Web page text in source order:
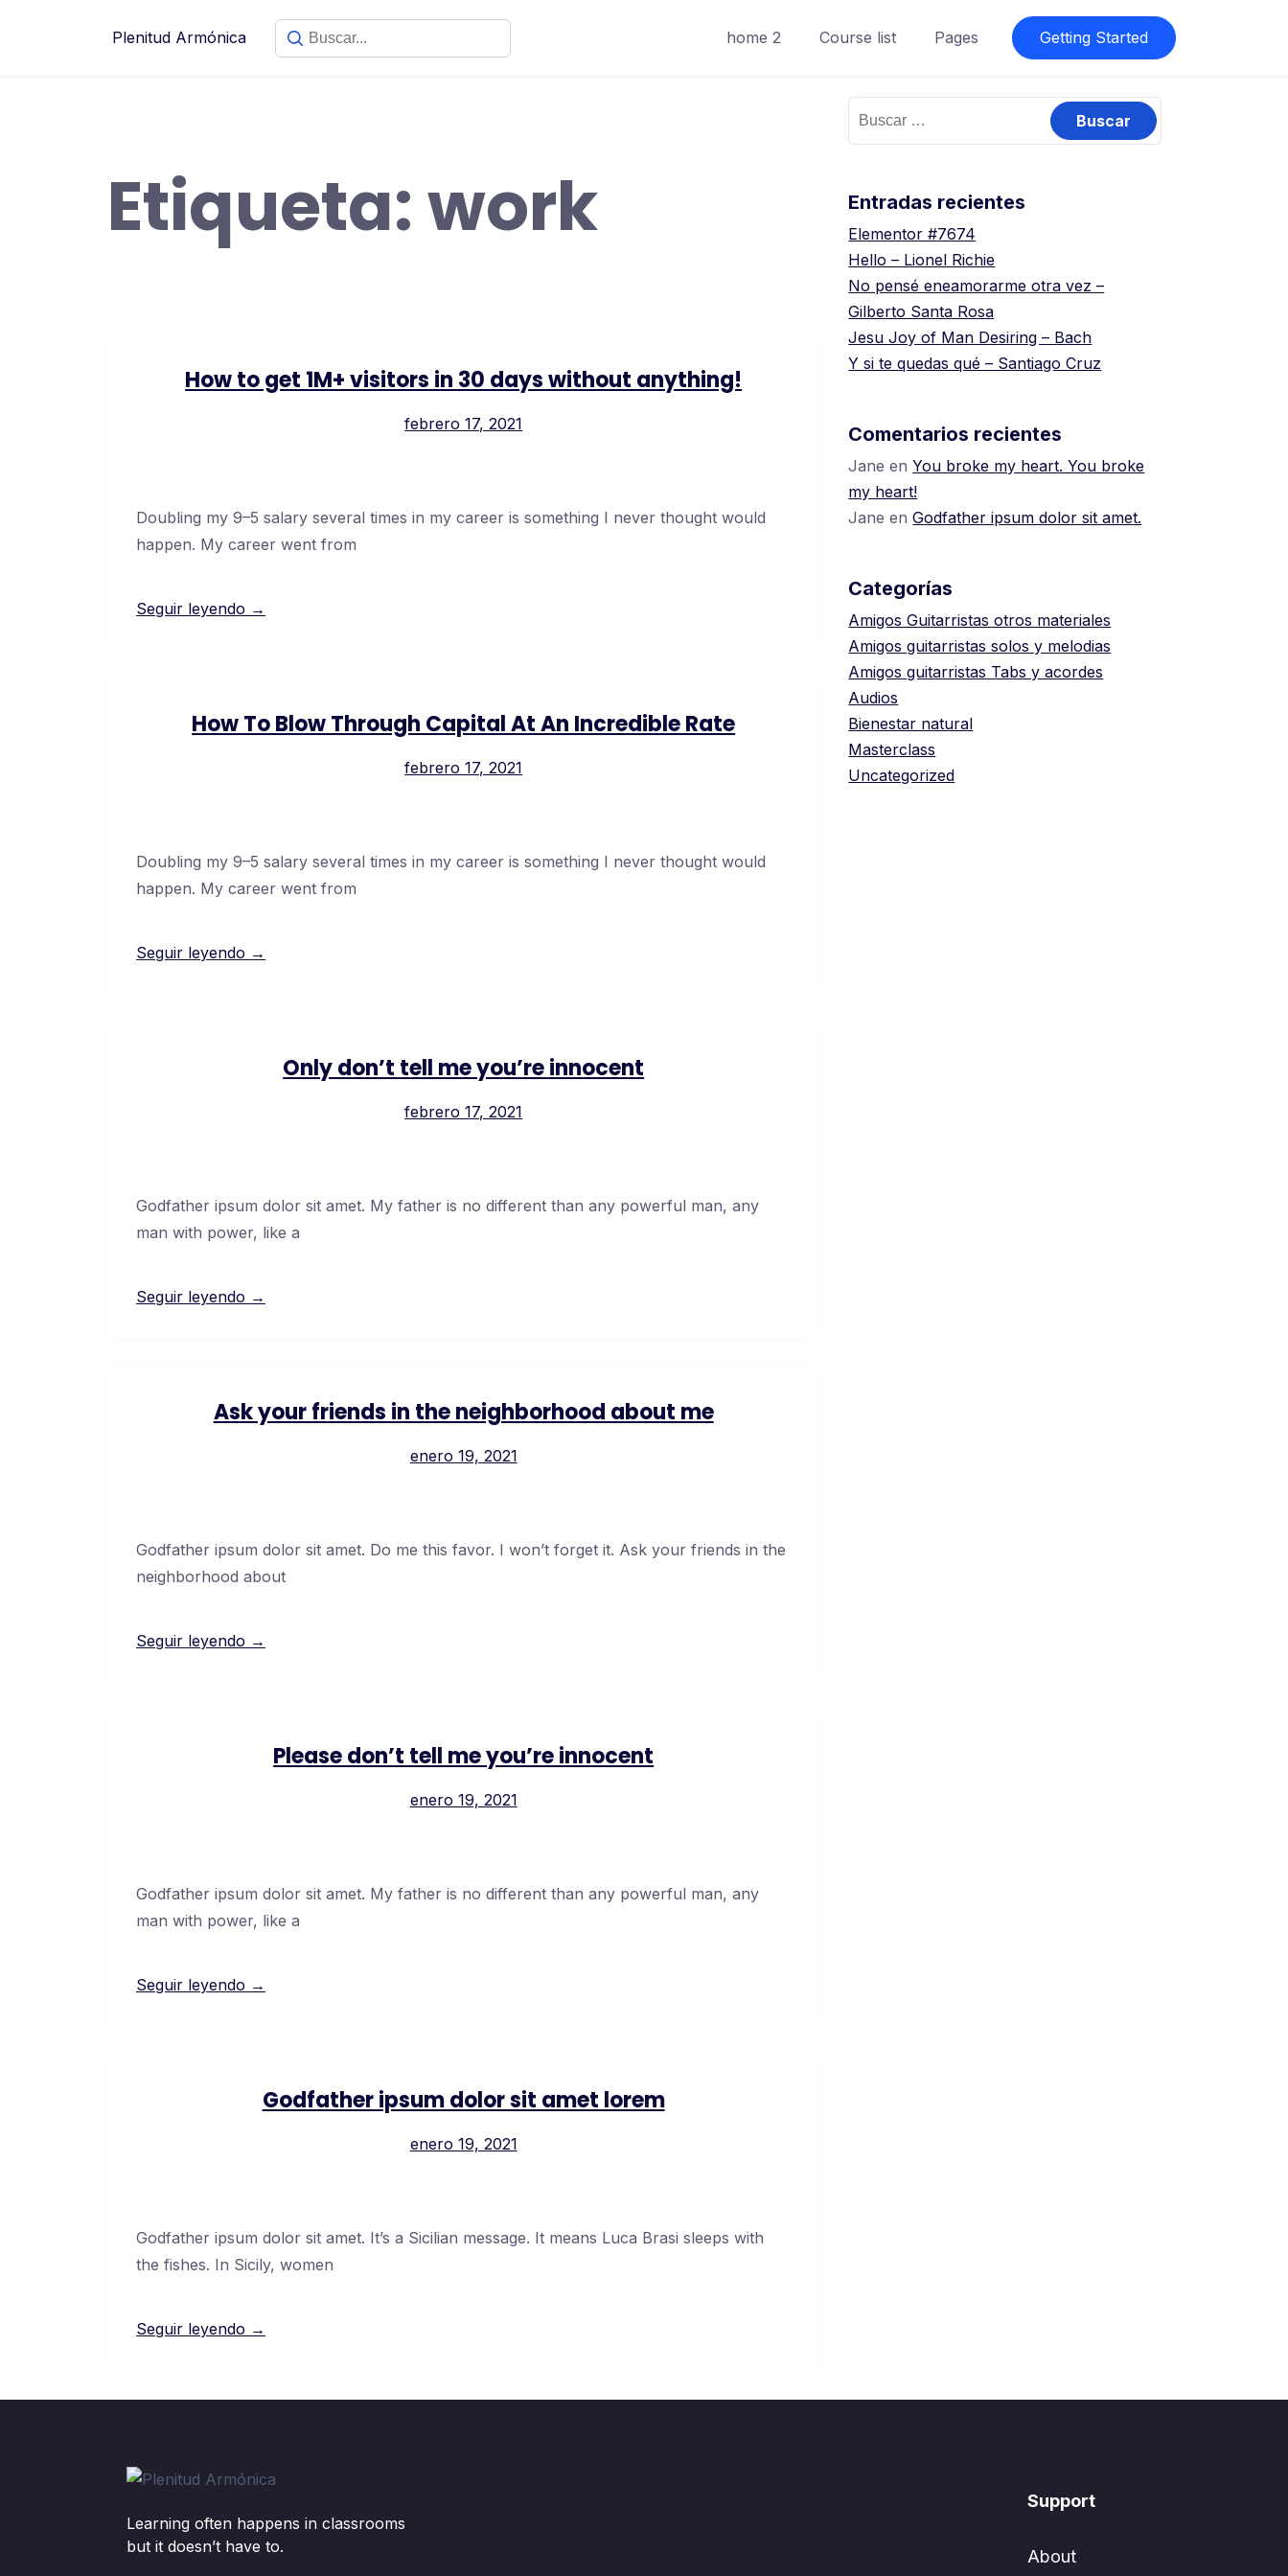
Plenitud Armónica home 2 Course list Pages Getting Started
Etiqueta:work
How to get 1M+ visitors in 30 days without anything!
febrero 17, 2021
Doubling my 9–5 salary several times in my career is something I never thought would
happen. My career went from
Seguir leyendo →
How To Blow Through Capital At An Incredible Rate
febrero 17, 2021
Doubling my 9–5 salary several times in my career is something I never thought would
happen. My career went from
Seguir leyendo →
Only don’t tell me you’re innocent
febrero 17, 2021
Godfather ipsum dolor sit amet. My father is no different than any powerful man, any
man with power, like a
Seguir leyendo →
Ask your friends in the neighborhood about me
enero 19, 2021
Godfather ipsum dolor sit amet. Do me this favor. I won’t forget it. Ask your friends in the
neighborhood about
Seguir leyendo →
Please don’t tell me you’re innocent
enero 19, 2021
Godfather ipsum dolor sit amet. My father is no different than any powerful man, any
man with power, like a
Seguir leyendo →
Godfather ipsum dolor sit amet lorem
enero 19, 2021
Godfather ipsum dolor sit amet. It’s a Sicilian message. It means Luca Brasi sleeps with
the fishes. In Sicily, women
Seguir leyendo →
Entradas recientes
Elementor #7674
Hello – Lionel Richie
No pensé eneamorarme otra vez –
Gilberto Santa Rosa
Jesu Joy of Man Desiring – Bach
Y si te quedas qué – Santiago Cruz
Comentarios recientes
Jane enYou broke my heart. You broke
my heart!
Jane enGodfather ipsum dolor sit amet.
Categorías
Amigos Guitarristas otros materiales
Amigos guitarristas solos y melodias
Amigos guitarristas Tabs y acordes
Audios
Bienestar natural
Masterclass
Uncategorized
Learning often happens in classrooms
but it doesn’t have to.
Support
About